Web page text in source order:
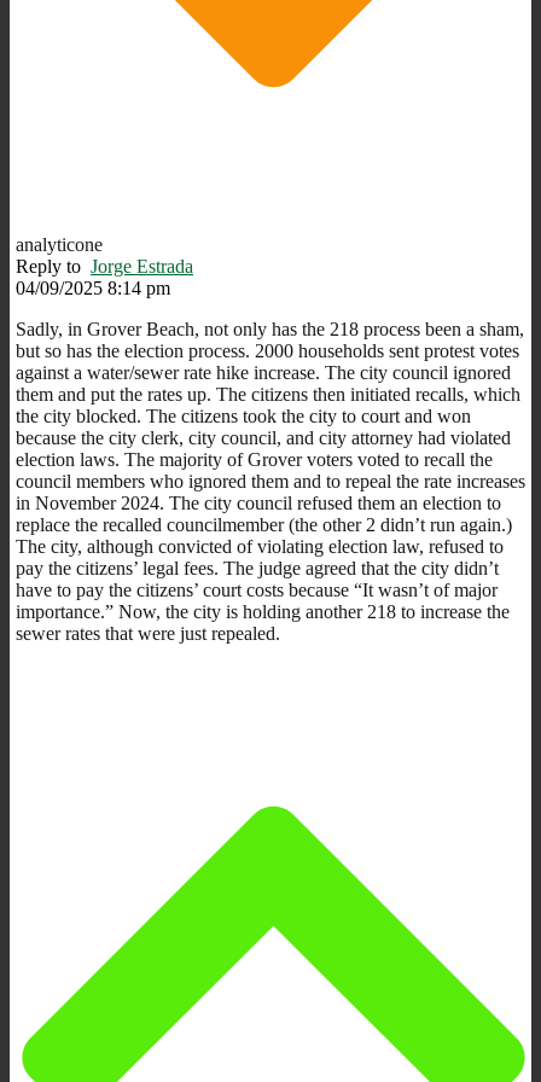
analyticone
Reply to Jorge Estrada
04/09/2025 8:14 pm
Sadly, in Grover Beach, not only has the 218 process been a sham,
but so has the election process. 2000 households sent protest votes
against a water/sewer rate hike increase. The city council ignored
them and put the rates up. The citizens then initiated recalls, which
the city blocked. The citizens took the city to court and won
because the city clerk, city council, and city attorney had violated
election laws. The majority of Grover voters voted to recall the
council members who ignored them and to repeal the rate increases
in November 2024. The city council refused them an election to
replace the recalled councilmember (the other 2 didn’t run again.)
The city, although convicted of violating election law, refused to
pay the citizens’ legal fees. The judge agreed that the city didn’t
have to pay the citizens’ court costs because “It wasn’t of major
importance.” Now, the city is holding another 218 to increase the
sewer rates that were just repealed.